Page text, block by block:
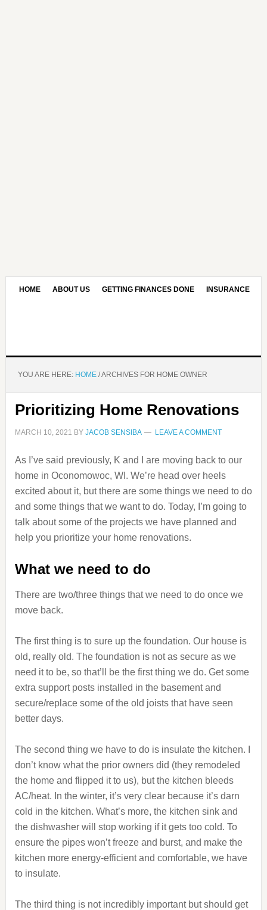
HOME ABOUT US GETTING FINANCES DONE INSURANCE
YOU ARE HERE: HOME /ARCHIVES FOR HOME OWNER
Prioritizing Home Renovations
MARCH 10, 2021 BY JACOB SENSIBA LEAVE A COMMENT
As I’ve said previously, K and I are moving back to our
home in Oconomowoc, WI. We’re head over heels
excited about it, but there are some things we need to do
and some things that we want to do. Today, I’m going to
talk about some of the projects we have planned and
help you prioritize your home renovations.
What we need to do
There are two/three things that we need to do once we
move back.
The first thing is to sure up the foundation. Our house is
old, really old. The foundation is not as secure as we
need it to be, so that’ll be the first thing we do. Get some
extra support posts installed in the basement and
secure/replace some of the old joists that have seen
better days.
The second thing we have to do is insulate the kitchen. I
don’t know what the prior owners did (they remodeled
the home and flipped it to us), but the kitchen bleeds
AC/heat. In the winter, it’s very clear because it’s darn
cold in the kitchen. What’s more, the kitchen sink and
the dishwasher will stop working if it gets too cold. To
ensure the pipes won’t freeze and burst, and make the
kitchen more energy-efficient and comfortable, we have
to insulate.
The third thing is not incredibly important but should get